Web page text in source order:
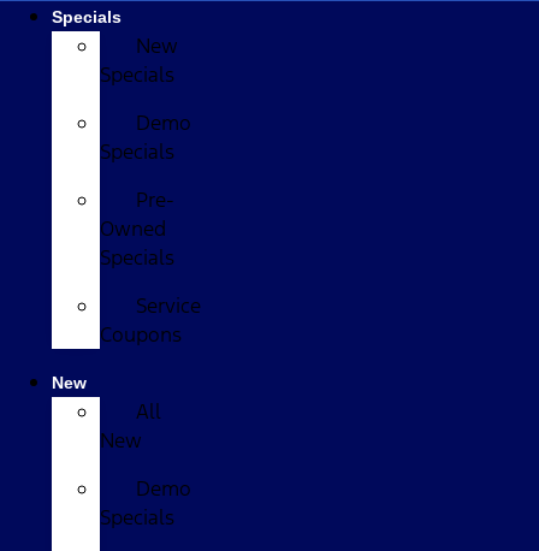
Specials
New
Specials
Demo
Specials
Pre-
Owned
Specials
Service
Coupons
New
All
New
Demo
Specials